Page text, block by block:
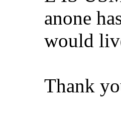
anone
would
Thank